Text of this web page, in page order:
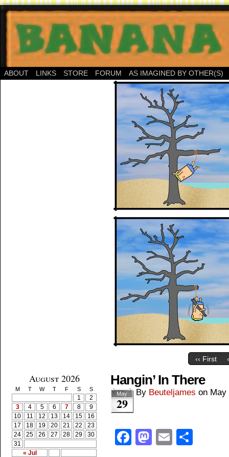
ABOUT LINKS STORE FORUM AS IMAGINED BY OTHER(S)
‹‹ First
August 2026
M T W T F S S
« Jul
1
2
3
4 5 6 7 8
9
10
11 12 13 14 15
16
17
18 19 20 21 22
23
24
25 26 27 28 29
30
31
Hangin’ In There
May
29
By Beuteljames on May
Facebook
Mastodon
Email